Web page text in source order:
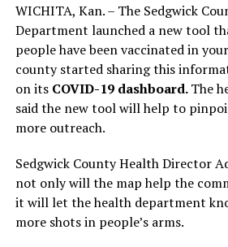
WICHITA, Kan. – The Sedgwick
Department launched a new tool
people have been vaccinated in
county started sharing this
on its COVID-19 dashboard. The
said the new tool will help to
more outreach.
Sedgwick County Health Director
not only will the map help the
it will let the health department
more shots in people’s arms.